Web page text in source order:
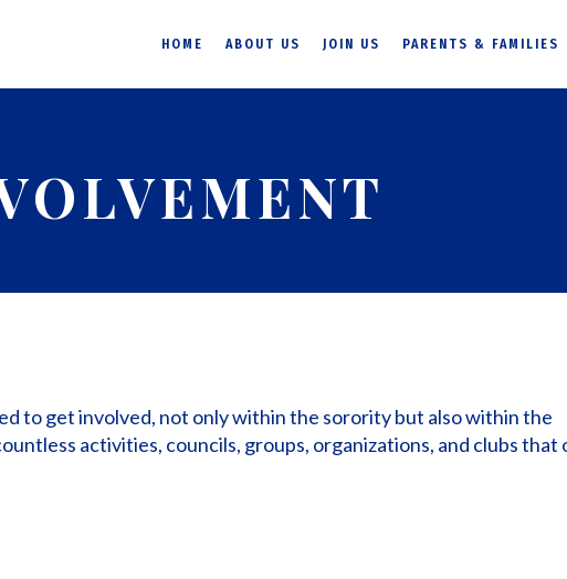
HOME ABOUT US JOIN US PARENTS & FAMILIES
to get involved, not only within the sorority but also within the
activities, councils, groups, organizations, and clubs that